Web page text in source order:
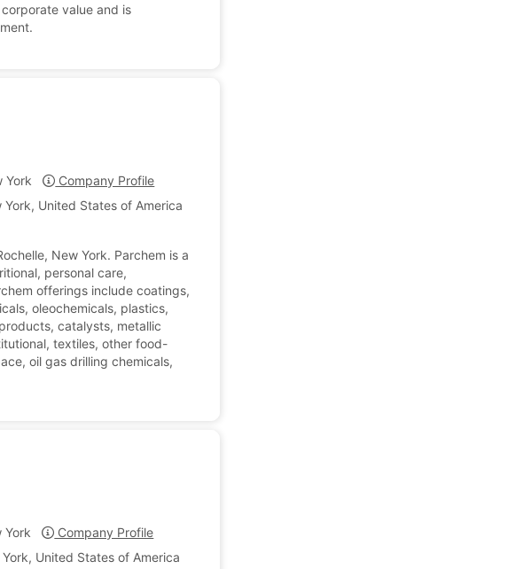
value and is
York
Company Profile
United States of America
New York. Parchem is a
personal care,
offerings include coatings,
oleochemicals, plastics,
catalysts, metallic
textiles, other food-
oil gas drilling chemicals,
York
Company Profile
United States of America